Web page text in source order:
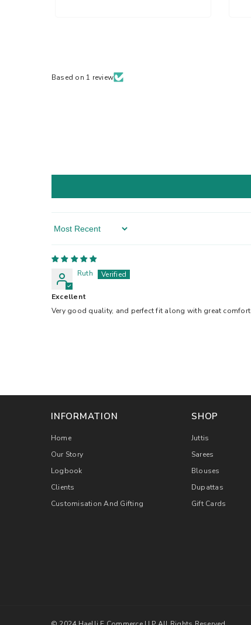
Based on 1 review
Sort By
Ruth
Excellent
Very good quality, and perfect fit along with great comfort
INFORMATION
Home
Our Story
Logbook
Clients
Customisation And Gifting
SHOP
Juttis
Sarees
Blouses
Dupattas
Gift Cards